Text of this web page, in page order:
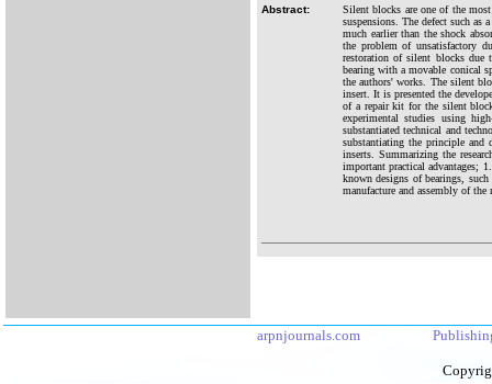
Abstract:
Silent blocks are one of the
suspensions. The defect such as
much earlier than the shock
the problem of unsatisfactory
restoration of silent blocks
bearing with a movable conical
the authors' works. The silent
insert. It is presented the
of a repair kit for the silent
experimental studies using
substantiated technical and
substantiating the principle and
inserts. Summarizing the
important practical advantages;
known designs of bearings, such
manufacture and assembly of
arpnjournals.com